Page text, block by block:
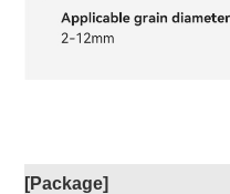
[Package]